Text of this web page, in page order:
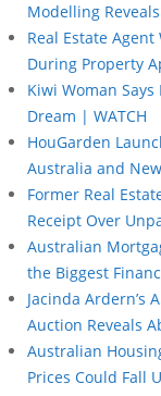
Modelling
Real Estate
During Property
Kiwi Woman
Dream | WATCH
HouGarden
Australia and
Former Real
Receipt Over
Australian
the Biggest
Jacinda Ardern’s
Auction Reveals
Australian
Prices Could Fall